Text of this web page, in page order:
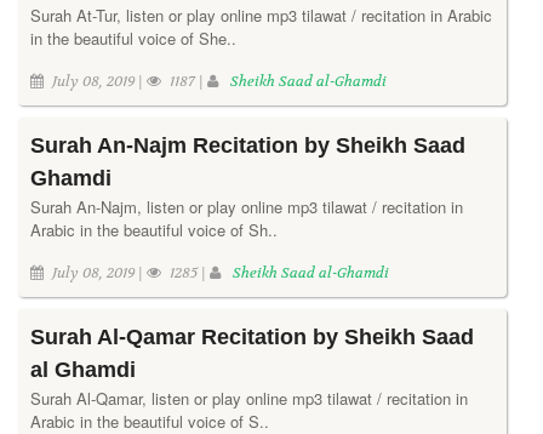
Surah At-Tur, listen or play online mp3 tilawat / recitation in Arabic
in the beautiful voice of She..
July 08, 2019 | 1187 | Sheikh Saad al-Ghamdi
Surah An-Najm Recitation by Sheikh Saad
Ghamdi
Surah An-Najm, listen or play online mp3 tilawat / recitation in
Arabic in the beautiful voice of Sh..
July 08, 2019 | 1285 | Sheikh Saad al-Ghamdi
Surah Al-Qamar Recitation by Sheikh Saad
al Ghamdi
Surah Al-Qamar, listen or play online mp3 tilawat / recitation in
Arabic in the beautiful voice of S..